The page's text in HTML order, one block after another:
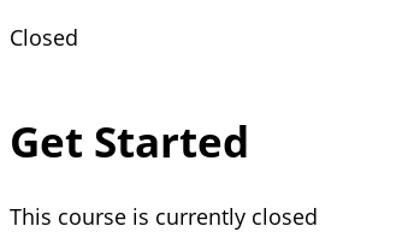
Closed
Get Started
This course is currently closed